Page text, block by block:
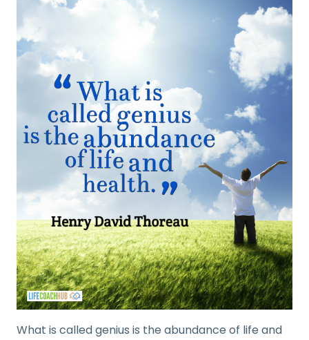
What is called genius is the abundance of life and